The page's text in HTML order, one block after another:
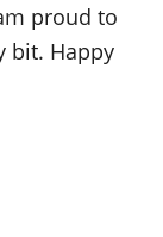
proud to
bit. Happy